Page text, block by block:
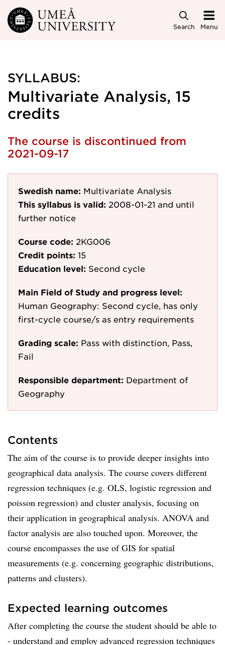
Skip to main content
Search Menu
SYLLABUS:
Multivariate Analysis, 15
credits
The course is discontinued from
2021-09-17
Swedish name: Multivariate Analysis
This syllabus is valid: 2008-01-21 and until
further notice
Course code: 2KG006
Credit points: 15
Education level: Second cycle
Main Field of Study and progress level:
Human Geography: Second cycle, has only
first-cycle course/s as entry requirements
Grading scale: Pass with distinction, Pass,
Fail
Responsible department: Department of
Geography
Contents
The aim of the course is to provide deeper insights into
geographical data analysis. The course covers different
regression techniques (e.g. OLS, logistic regression and
poisson regression) and cluster analysis, focusing on
their application in geographical analysis. ANOVA and
factor analysis are also touched upon. Moreover, the
course encompasses the use of GIS for spatial
measurements (e.g. concerning geographic distributions,
patterns and clusters).
Expected learning outcomes
After completing the course the student should be able to
­- understand and employ advanced regression techniques